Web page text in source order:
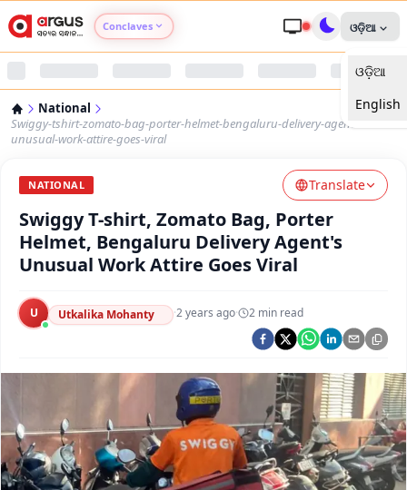
Conclaves
Argus Nari Shakti
Argus Health Connect
Argus Swaad Odisha
Argus Chalo Dekhein Apna Desh
ଓଡ଼ିଆ
ଓଡ଼ିଆ
English
National
Swiggy-tshirt-zomato-bag-porter-helmet-bengaluru-delivery-agents-
unusual-work-attire-goes-viral
NATIONAL Translate
Swiggy T-shirt, Zomato Bag, Porter
Helmet, Bengaluru Delivery Agent's
Unusual Work Attire Goes Viral
U Utkalika Mohanty ·2 years ago· 2 min read